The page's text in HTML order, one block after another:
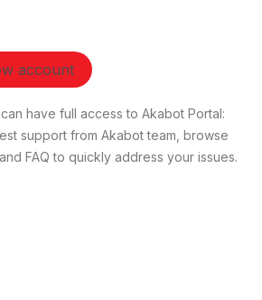
account
have full access to Akabot Portal:
support from Akabot team, browse
FAQ to quickly address your issues.